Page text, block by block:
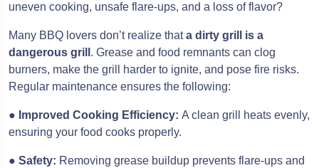
uneven cooking, unsafe flare-ups, and a loss of flavor?
Many BBQ lovers don’t realize thata dirty grill is a
dangerous grill . Grease and food remnants can clog
burners, make the grill harder to ignite, and pose fire risks.
Regular maintenance ensures the following:
● Improved Cooking Efficiency: A clean grill heats evenly,
ensuring your food cooks properly.
● Safety: Removing grease buildup prevents flare-ups and